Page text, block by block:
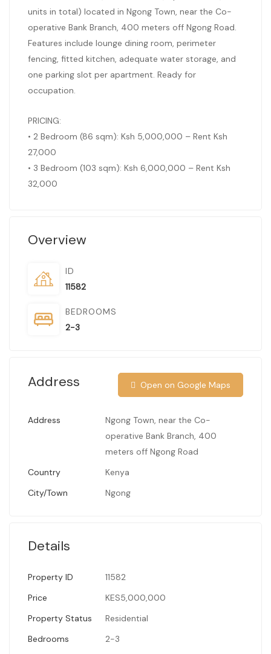
units in total) located in Ngong Town, near the Co-
operative Bank Branch, 400 meters off Ngong Road.
Features include lounge dining room, perimeter
fencing, fitted kitchen, adequate water storage, and
one parking slot per apartment. Ready for
occupation.
PRICING:
• 2 Bedroom (86 sqm): Ksh 5,000,000 – Rent Ksh
27,000
• 3 Bedroom (103 sqm): Ksh 6,000,000 – Rent Ksh
32,000
Overview
ID
11582
BEDROOMS
2-3
Address Open on Google Maps
Address
Ngong Town, near the Co-
operative Bank Branch, 400
meters off Ngong Road
Country
Kenya
City/Town
Ngong
Details
Property ID
11582
Price
KES5,000,000
Property Status
Residential
Bedrooms
2-3